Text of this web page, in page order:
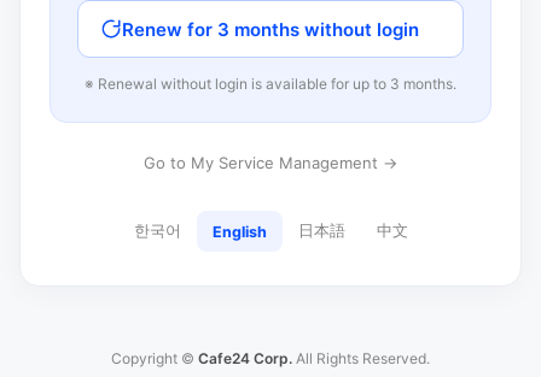
Renew for 3 months without login
※ Renewal without login is available for up to 3 months.
Go to My Service Management →
한국어 English 日本語 中文
Copyright © Cafe24 Corp. All Rights Reserved.